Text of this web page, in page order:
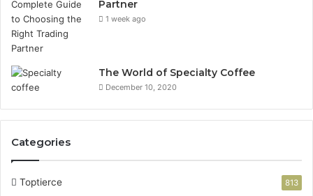
Partner
1 week ago
The World of Specialty Coffee
December 10, 2020
Categories
Toptierce 813